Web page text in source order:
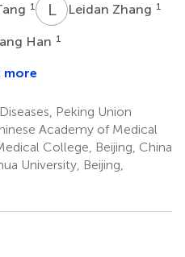
1 LZ Leidan Zhang 1
Han 1
more
Peking Union
Academy of Medical
College, Beijing, China
University, Beijing,